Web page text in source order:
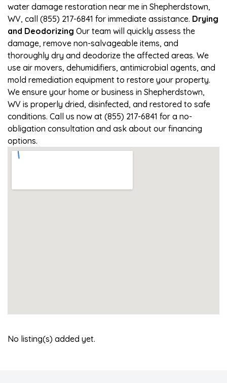
water damage restoration near me in Shepherdstown,
WV, call (855) 217-6841 for immediate assistance. Drying
and Deodorizing Our team will quickly assess the
damage, remove non-salvageable items, and
thoroughly dry and deodorize the affected areas. We
use air movers, dehumidifiers, antimicrobial agents, and
mold remediation equipment to restore your property.
We ensure your home or business in Shepherdstown,
WV is properly dried, disinfected, and restored to safe
conditions. Call us now at (855) 217-6841 for a no-
obligation consultation and ask about our financing
options.
No listing(s) added yet.